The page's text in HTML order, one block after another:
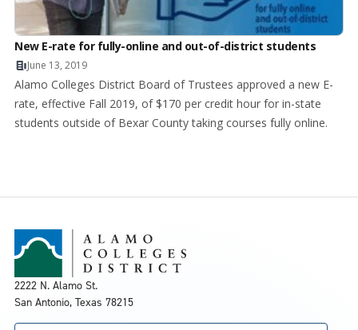
New E-rate for fully-online and out-of-district students
June 13, 2019
Alamo Colleges District Board of Trustees approved a new E-
rate, effective Fall 2019, of $170 per credit hour for in-state
students outside of Bexar County taking courses fully online.
2222 N. Alamo St.
San Antonio, Texas 78215